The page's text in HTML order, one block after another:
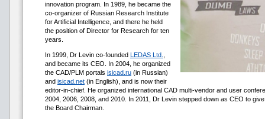
innovation program. In 1989, he became the
co-organizer of Russian Research Institute
for Artificial Intelligence, and there he held
the position of Director for Research for ten
years.
In 1999, Dr Levin co-founded LEDAS Ltd.
and became its CEO. In 2004, he organized
the CAD/PLM portals isicad.ru (in Russian)
and isicad.net (in English), and is now their
editor-in-chief. He organized international CAD multi-vendor and user
2004, 2006, 2008, and 2010. In 2011, Dr Levin stepped down as CEO to
the Board Chairman.